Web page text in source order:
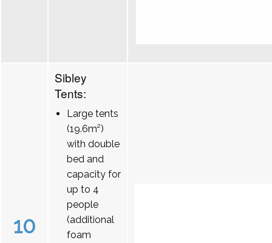
10
Sibley
Tents:
Large tents
(19.6m²)
with double
bed and
capacity for
up to 4
people
(additional
foam